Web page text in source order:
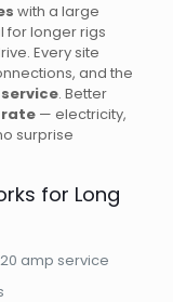
with a large
for longer rigs
Every site
and the
. Better
rate— electricity,
surprise
for Long
amp service